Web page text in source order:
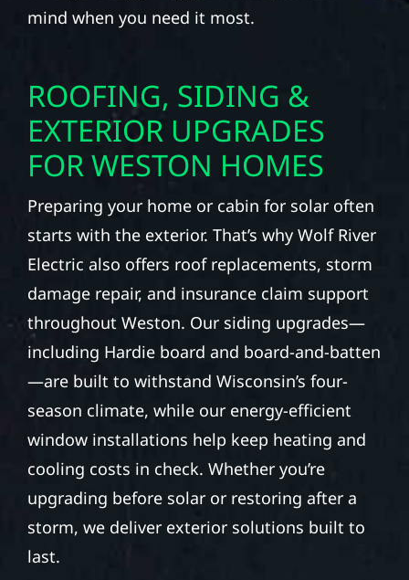
mind when you need it most.
ROOFING, SIDING &
EXTERIOR UPGRADES
FOR WESTON HOMES
Preparing your home or cabin for solar often
starts with the exterior. That’s why Wolf River
Electric also offers roof replacements, storm
damage repair, and insurance claim support
throughout Weston. Our siding upgrades—
including Hardie board and board-and-batten
—are built to withstand Wisconsin’s four-
season climate, while our energy-efficient
window installations help keep heating and
cooling costs in check. Whether you’re
upgrading before solar or restoring after a
storm, we deliver exterior solutions built to
last.